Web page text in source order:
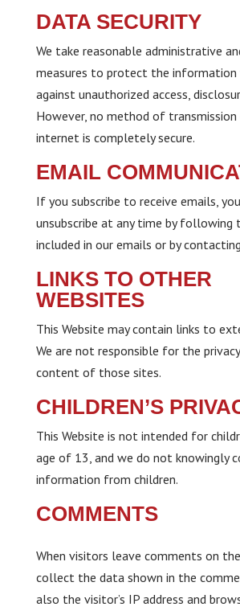
DATA SECURITY
We take reasonable administrative
measures to protect the information
against unauthorized access,
However, no method of
internet is completely secure.
EMAIL
If you subscribe to receive emails,
unsubscribe at any time by following
included in our emails or by
LINKS TO OTHER
WEBSITES
This Website may contain links to
We are not responsible for the
content of those sites.
CHILDREN’S
This Website is not intended for
age of 13, and we do not knowingly
information from children.
COMMENTS
When visitors leave comments on
collect the data shown in the
also the visitor’s IP address and